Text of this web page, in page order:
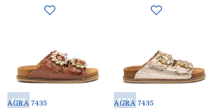
40%
AGRA 7435 40%
AGRA 7435